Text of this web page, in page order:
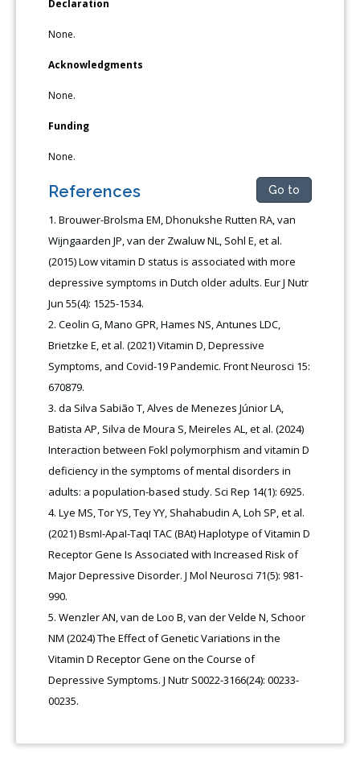
Declaration
None.
Acknowledgments
None.
Funding
None.
References Go to
Brouwer-Brolsma EM, Dhonukshe Rutten RA, van
Wijngaarden JP, van der Zwaluw NL, Sohl E, et al.
(2015) Low vitamin D status is associated with more
depressive symptoms in Dutch older adults. Eur J Nutr
Jun 55(4): 1525-1534.
Ceolin G, Mano GPR, Hames NS, Antunes LDC,
Brietzke E, et al. (2021) Vitamin D, Depressive
Symptoms, and Covid-19 Pandemic. Front Neurosci 15:
670879.
da Silva Sabião T, Alves de Menezes Júnior LA,
Batista AP, Silva de Moura S, Meireles AL, et al. (2024)
Interaction between Fokl polymorphism and vitamin D
deficiency in the symptoms of mental disorders in
adults: a population-based study. Sci Rep 14(1): 6925.
Lye MS, Tor YS, Tey YY, Shahabudin A, Loh SP, et al.
(2021) BsmI-ApaI-TaqI TAC (BAt) Haplotype of Vitamin D
Receptor Gene Is Associated with Increased Risk of
Major Depressive Disorder. J Mol Neurosci 71(5): 981-
990.
Wenzler AN, van de Loo B, van der Velde N, Schoor
NM (2024) The Effect of Genetic Variations in the
Vitamin D Receptor Gene on the Course of
Depressive Symptoms. J Nutr S0022-3166(24): 00233-
00235.